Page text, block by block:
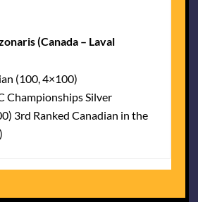
(Canada – Laval
(100, 4×100)
Championships Silver
3rd Ranked Canadian in the